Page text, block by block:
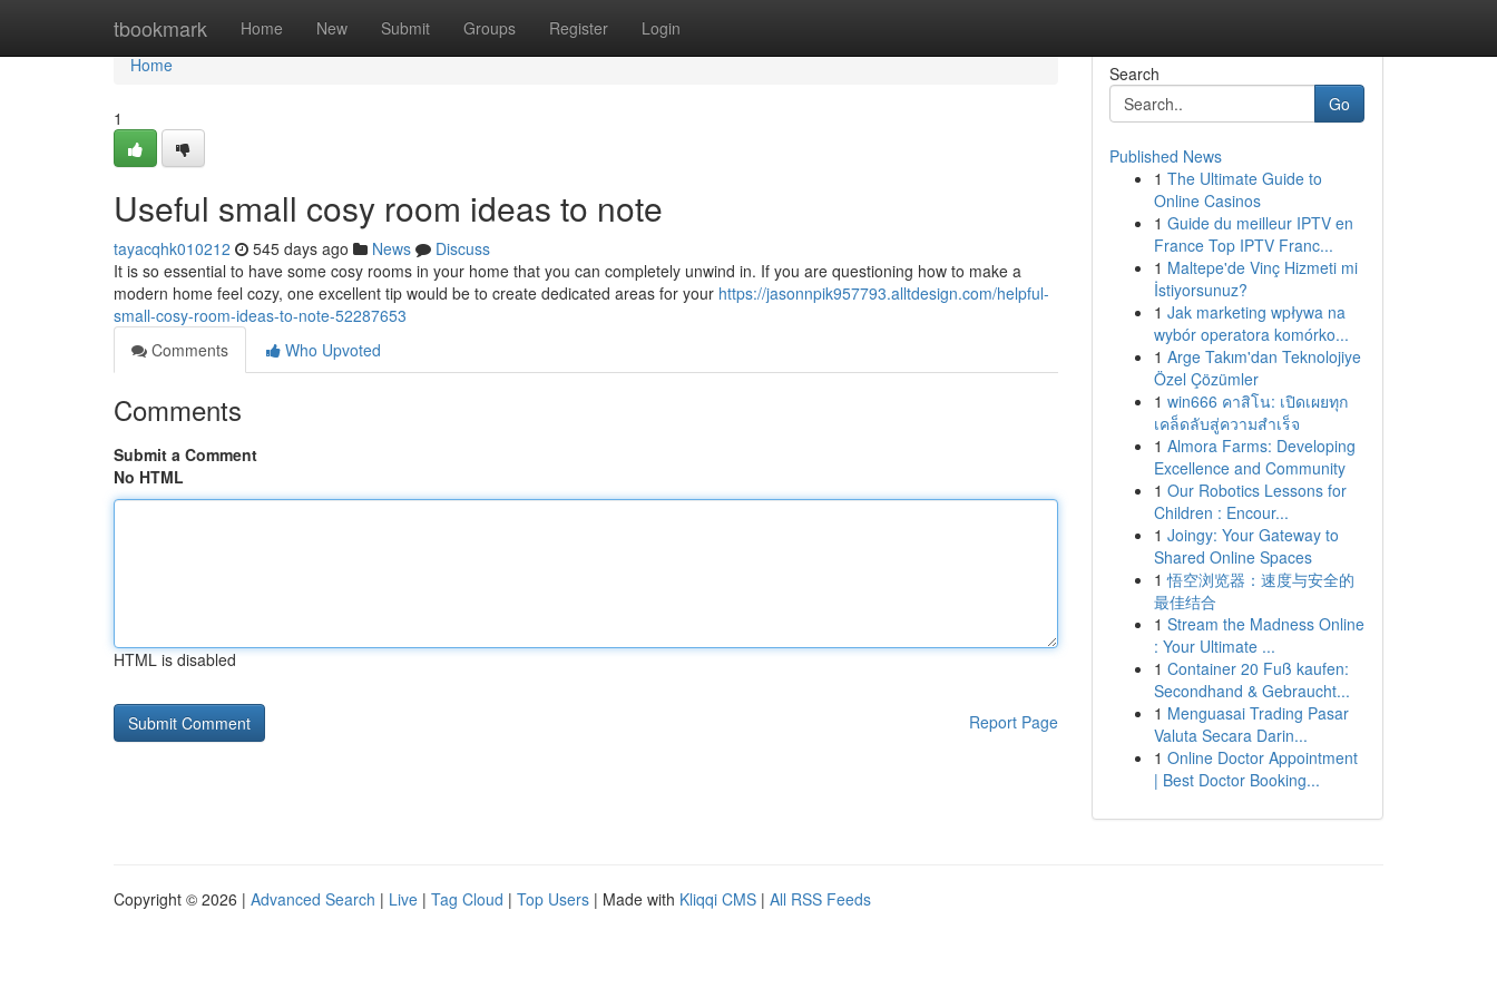
tbookmark Home New Submit Groups Register Login
Home
Home
1
Useful small cosy room ideas to note
tayacqhk010212 545 days ago News
Discuss
It is so essential to have some cosy rooms in your home that you can completely unwind in. If you are questioning how to make a
modern home feel cozy, one excellent tip would be to create dedicated areas for your https://jasonnpik957793.alltdesign.com/helpful-
small-cosy-room-ideas-to-note-52287653
Comments
Who Upvoted
Comments
Submit a Comment
No HTML
HTML is disabled
Report Page
Search
Go
Published News
1 The Ultimate Guide to
Online Casinos
1 Guide du meilleur IPTV en
France Top IPTV Franc...
1 Maltepe'de Vinç Hizmeti mi
İstiyorsunuz?
1 Jak marketing wpływa na
wybór operatora komórko...
1 Arge Takım'dan Teknolojiye
Özel Çözümler
1 win666 คาสิโน: เปิดเผยทุก
เคล็ดลับสู่ความสำเร็จ
1 Almora Farms: Developing
Excellence and Community
1 Our Robotics Lessons for
Children : Encour...
1 Joingy: Your Gateway to
Shared Online Spaces
1 悟空浏览器：速度与安全的
最佳结合
1 Stream the Madness Online
: Your Ultimate ...
1 Container 20 Fuß kaufen:
Secondhand & Gebraucht...
1 Menguasai Trading Pasar
Valuta Secara Darin...
1 Online Doctor Appointment
| Best Doctor Booking...
Copyright © 2026 | Advanced Search | Live | Tag Cloud | Top Users | Made with Kliqqi CMS | All RSS Feeds